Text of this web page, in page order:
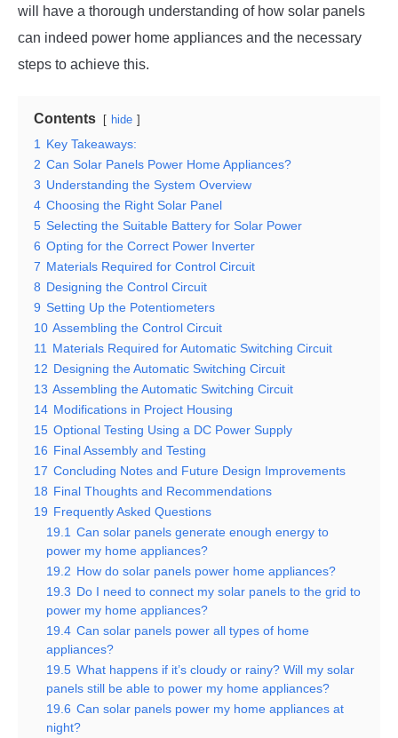
will have a thorough understanding of how solar panels
can indeed power home appliances and the necessary
steps to achieve this.
Contents hide
1
Key Takeaways:
2 Can Solar Panels Power Home Appliances?
3 Understanding the System Overview
4 Choosing the Right Solar Panel
5 Selecting the Suitable Battery for Solar Power
6 Opting for the Correct Power Inverter
7 Materials Required for Control Circuit
8 Designing the Control Circuit
9 Setting Up the Potentiometers
10 Assembling the Control Circuit
11
Materials Required for Automatic Switching Circuit
12 Designing the Automatic Switching Circuit
13 Assembling the Automatic Switching Circuit
14 Modifications in Project Housing
15 Optional Testing Using a DC Power Supply
16 Final Assembly and Testing
17 Concluding Notes and Future Design Improvements
18 Final Thoughts and Recommendations
19 Frequently Asked Questions
19.1 Can solar panels generate enough energy to
power my home appliances?
19.2 How do solar panels power home appliances?
19.3 Do I need to connect my solar panels to the grid to
power my home appliances?
19.4 Can solar panels power all types of home
appliances?
19.5 What happens if it’s cloudy or rainy? Will my solar
panels still be able to power my home appliances?
19.6 Can solar panels power my home appliances at
night?